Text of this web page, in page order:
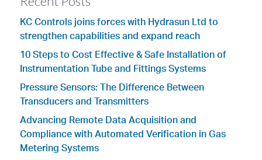
KC Controls joins forces with Hydrasun Ltd to
strengthen capabilities and expand reach
10 Steps to Cost Effective & Safe Installation of
Instrumentation Tube and Fittings Systems
Pressure Sensors: The Difference Between
Transducers and Transmitters
Advancing Remote Data Acquisition and
Compliance with Automated Verification in Gas
Metering Systems